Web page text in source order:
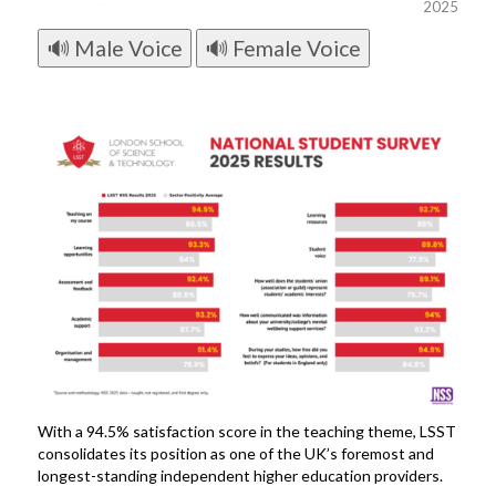
2025
🔊 Male Voice 🔊 Female Voice
With a 94.5% satisfaction score in the teaching theme, LSST
consolidates its position as one of the UK’s foremost and
longest-standing independent higher education providers.